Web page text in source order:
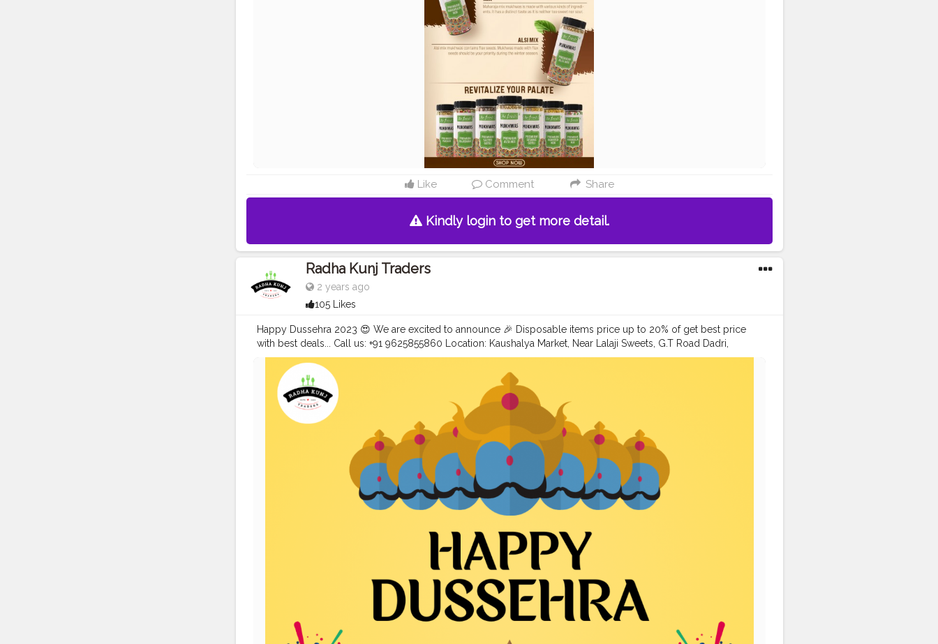
Like Comment Share
Kindly login to get more detail.
Radha Kunj Traders
2 years ago
105 Likes
Happy Dussehra 2023 😍 We are excited to announce 🎉 Disposable items price up to 20% of get best price
with best deals... Call us: +91 9625855860 Location: Kaushalya Market, Near Lalaji Sweets, G.T Road Dadri,
203207 - U.P . .#disposableitemsonline #donapattal #waterglass #biryanicontainer #food #packagingitems
#disposablethali
#restuarent